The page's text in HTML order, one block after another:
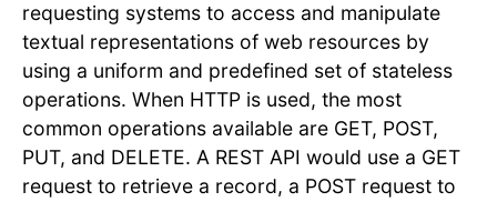
requesting systems to access and manipulate
textual representations of web resources by
using a uniform and predefined set of stateless
operations. When HTTP is used, the most
common operations available are GET, POST,
PUT, and DELETE. A REST API would use a GET
request to retrieve a record, a POST request to